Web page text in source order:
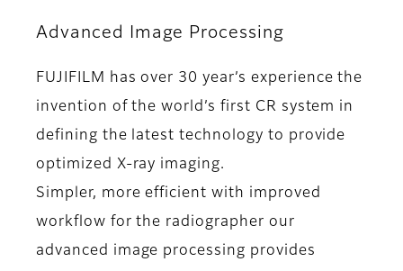
Advanced Image Processing
FUJIFILM has over 30 year’s experience the
invention of the world’s first CR system in
defining the latest technology to provide
optimized X-ray imaging.
Simpler, more efficient with improved
workflow for the radiographer our
advanced image processing provides